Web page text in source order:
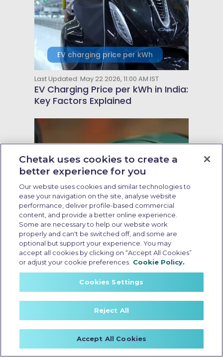
EV charging price per kWh
Last Updated: May 22 2026, 11:00 AM IST
EV Charging Price per kWh in India:
Key Factors Explained
Insurance for non rto electric
Last Updated: May 21 2026, 16:30 PM IST
Non-RTO Electric Scooter
Insurance: Coverage, Benefits,
and Key Considerations
Chetak uses cookies to create a
better experience for you
Our website uses cookies and similar technologies to
ease your navigation on the site, analyse website
performance, deliver profile-based commercial
content, and provide a better online experience.
Some are necessary to help our website work
properly and can't be switched off, and some are
optional but support your experience. You may
accept all cookies by clicking on “Accept All Cookies”
or adjust your cookie preferences. Cookie Policy.
Cookies Settings
Reject All
Accept All Cookies